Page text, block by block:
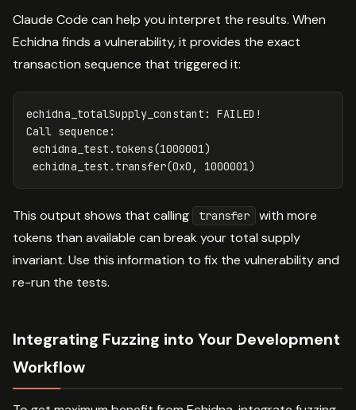
Claude Code can help you interpret the results. When
Echidna finds a vulnerability, it provides the exact
transaction sequence that triggered it:
echidna_totalSupply_constant: FAILED!
Call sequence:
echidna_test.tokens(1000001)
This output shows that calling transfer
with more
tokens than available can break your total supply
invariant. Use this information to fix the vulnerability and
re-run the tests.
Integrating Fuzzing into Your Development
Workflow